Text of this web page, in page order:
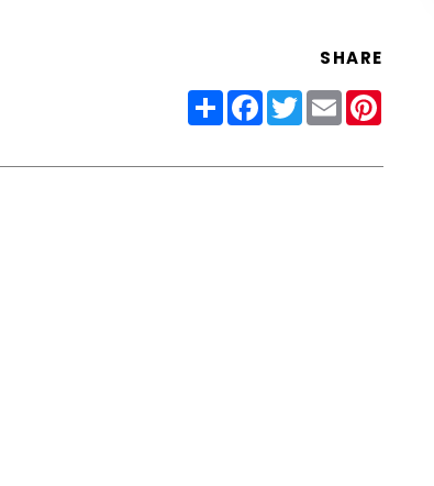
SHARE
ShareFacebook
Twitter
Email